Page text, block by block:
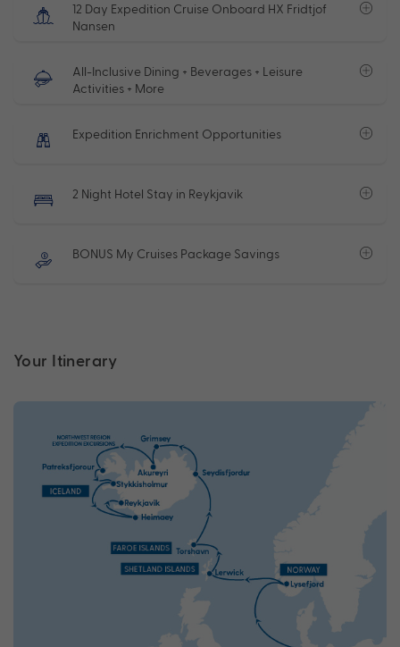
12 Day Expedition Cruise Onboard HX Fridtjof
Nansen
All-Inclusive Dining + Beverages + Leisure
Activities + More
Expedition Enrichment Opportunities
2 Night Hotel Stay in Reykjavik
BONUS My Cruises Package Savings
Your Itinerary